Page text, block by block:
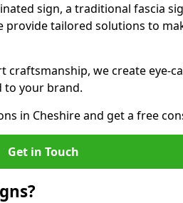
sign, a traditional fascia
provide tailored solutions to
craftsmanship, we create eye-
to your brand.
in Cheshire and get a free
Get in Touch